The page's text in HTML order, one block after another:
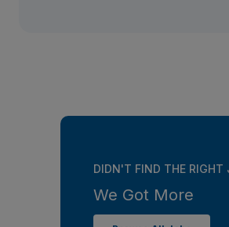
DIDN'T FIND THE RIGHT
We Got More